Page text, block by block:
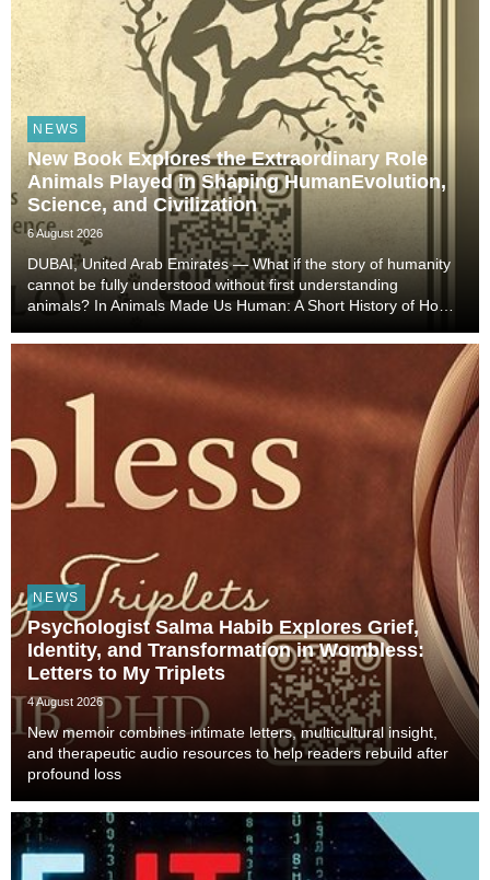
NEWS
New Book Explores the Extraordinary Role
Animals Played in Shaping HumanEvolution,
Science, and Civilization
6 August 2026
DUBAI, United Arab Emirates — What if the story of humanity
cannot be fully understood without first understanding
animals? In Animals Made Us Human: A Short History of How
Technology, and Civilization, veterinarian, scient...
NEWS
Psychologist Salma Habib Explores Grief,
Identity, and Transformation in Wombless:
Letters to My Triplets
4 August 2026
New memoir combines intimate letters, multicultural insight,
and therapeutic audio resources to help readers rebuild after
profound loss